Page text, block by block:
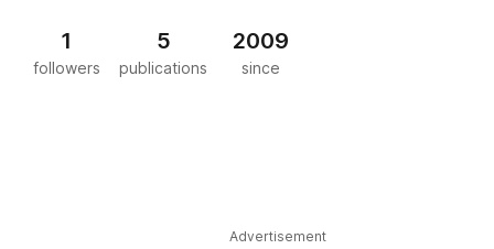
1
followers
5
publications
2009
since
Advertisement